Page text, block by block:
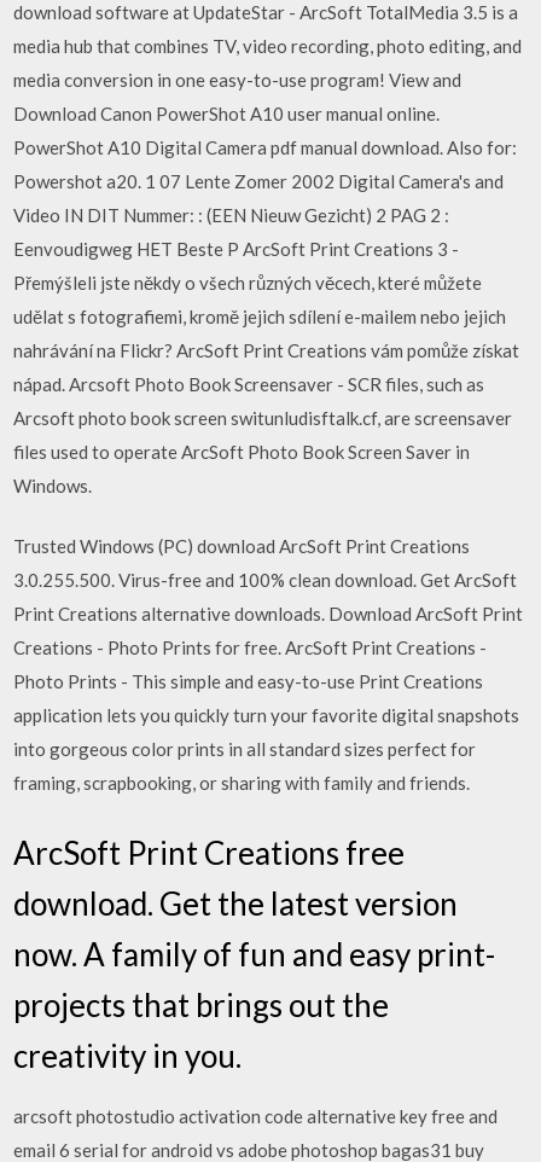
download software at UpdateStar - ArcSoft TotalMedia 3.5 is a
media hub that combines TV, video recording, photo editing, and
media conversion in one easy-to-use program! View and
Download Canon PowerShot A10 user manual online.
PowerShot A10 Digital Camera pdf manual download. Also for:
Powershot a20. 1 07 Lente Zomer 2002 Digital Camera's and
Video IN DIT Nummer: : (EEN Nieuw Gezicht) 2 PAG 2 :
Eenvoudigweg HET Beste P ArcSoft Print Creations 3 -
Přemýšleli jste někdy o všech různých věcech, které můžete
udělat s fotografiemi, kromě jejich sdílení e-mailem nebo jejich
nahrávání na Flickr? ArcSoft Print Creations vám pomůže získat
nápad. Arcsoft Photo Book Screensaver - SCR files, such as
Arcsoft photo book screen switunludisftalk.cf, are screensaver
files used to operate ArcSoft Photo Book Screen Saver in
Windows.
Trusted Windows (PC) download ArcSoft Print Creations
3.0.255.500. Virus-free and 100% clean download. Get ArcSoft
Print Creations alternative downloads. Download ArcSoft Print
Creations - Photo Prints for free. ArcSoft Print Creations -
Photo Prints - This simple and easy-to-use Print Creations
application lets you quickly turn your favorite digital snapshots
into gorgeous color prints in all standard sizes perfect for
framing, scrapbooking, or sharing with family and friends.
ArcSoft Print Creations free
download. Get the latest version
now. A family of fun and easy print-
projects that brings out the
creativity in you.
arcsoft photostudio activation code alternative key free and
email 6 serial for android vs adobe photoshop bagas31 buy